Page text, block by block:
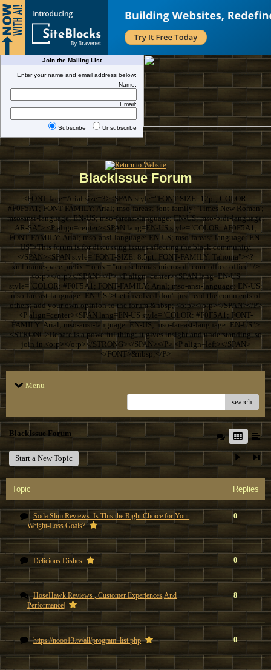
Join the Mailing List
Enter your name and email address below:
Name:
Email:
Subscribe Unsubscribe
BlackIssue Forum
<FONT face=Arial size=3><SPAN style="FONT-SIZE: 12pt; COLOR:
#F0F5A1; FONT-FAMILY: Arial; mso-fareast-font-family: 'Times New Roman';
mso-ansi-language: EN-US; mso-fareast-language: EN-US; mso-bidi-language:
AR-SA"> <P align=center><SPAN lang=EN-US style="COLOR: #F0F5A1;
FONT-FAMILY: Arial; mso-ansi-language: EN-US; mso-fareast-language: EN-
US">This forum is for discussing issues affecting the black community.
</SPAN><SPAN style="FONT-SIZE: 8.5pt; FONT-FAMILY: Tahoma"><?
xml:namespace prefix = o ns = "urn:schemas-microsoft-com:office:office" />
<o:p></o:p></SPAN></P> <P align=center><SPAN lang=EN-US
style="COLOR: #F0F5A1; FONT-FAMILY: Arial; mso-ansi-language: EN-US;
mso-fareast-language: EN-US">Get involved don't just read the comments of
others; add your own opinion to the forum.&nbsp; <o:p></o:p></SPAN></P>
<P align=center><SPAN lang=EN-US style="COLOR: #F0F5A1; FONT-
FAMILY: Arial; mso-ansi-language: EN-US; mso-fareast-language: EN-US">
<STRONG>Debate is a powerful thing; it gives insight and understanding, so
join in.<o:p></o:p></STRONG></SPAN></P> <P align=left></SPAN>
</FONT>&nbsp;</P>
Menu
search
BlackIssue Forum
Start a New Topic
Topic Replies
Soda Slim Reviews: Is This the Right Choice for Your
Weight-Loss Goals?
0
Delicious Dishes 0
HoseHawk Reviews , Customer Experiences,And
Performance|
8
https://nooo13.tv/all/program_list.php 0